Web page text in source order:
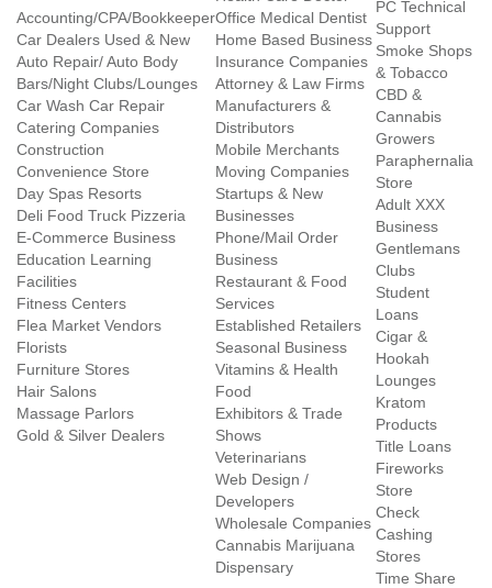
Accounting/CPA/Bookkeeper
Car Dealers Used & New
Auto Repair/ Auto Body
Bars/Night Clubs/Lounges
Car Wash Car Repair
Catering Companies
Construction
Convenience Store
Day Spas Resorts
Deli Food Truck Pizzeria
E-Commerce Business
Education Learning
Facilities
Fitness Centers
Flea Market Vendors
Florists
Furniture Stores
Hair Salons
Massage Parlors
Gold & Silver Dealers
Office Medical Dentist
Home Based Business
Insurance Companies
Attorney & Law Firms
Manufacturers &
Distributors
Mobile Merchants
Moving Companies
Startups & New
Businesses
Phone/Mail Order
Business
Restaurant & Food
Services
Established Retailers
Seasonal Business
Vitamins & Health
Food
Exhibitors & Trade
Shows
Veterinarians
Web Design /
Developers
Wholesale Companies
Cannabis Marijuana
Dispensary
PC Technical
Support
Smoke Shops
& Tobacco
CBD &
Cannabis
Growers
Paraphernalia
Store
Adult XXX
Business
Gentlemans
Clubs
Student
Loans
Cigar &
Hookah
Lounges
Kratom
Products
Title Loans
Fireworks
Store
Check
Cashing
Stores
Time Share